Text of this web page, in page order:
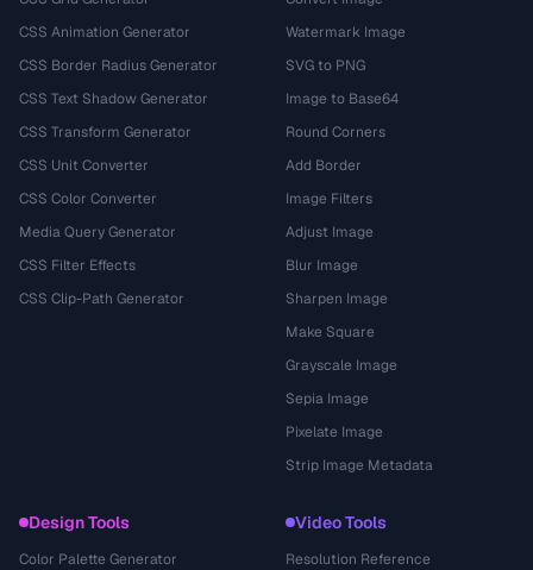
CSS Animation Generator
CSS Border Radius Generator
CSS Text Shadow Generator
CSS Transform Generator
CSS Unit Converter
CSS Color Converter
Media Query Generator
CSS Filter Effects
CSS Clip-Path Generator
Watermark Image
SVG to PNG
Image to Base64
Round Corners
Add Border
Image Filters
Adjust Image
Blur Image
Sharpen Image
Make Square
Grayscale Image
Sepia Image
Pixelate Image
Strip Image Metadata
Design Tools
Color Palette Generator
Video Tools
Resolution Reference